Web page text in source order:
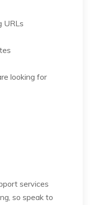
URLs
looking for
services
so speak to